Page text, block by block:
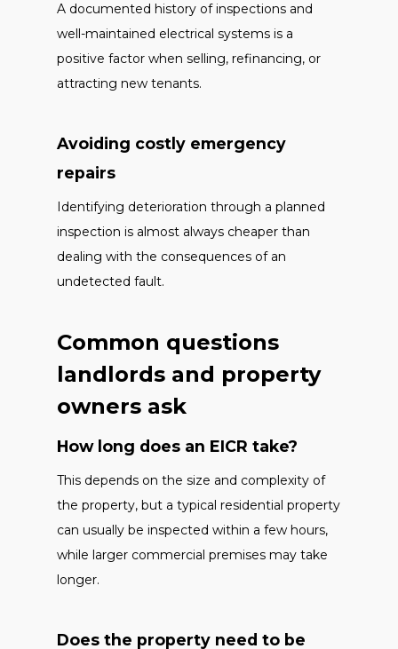
A documented history of inspections and
well-maintained electrical systems is a
positive factor when selling, refinancing, or
attracting new tenants.
Avoiding costly emergency
repairs
Identifying deterioration through a planned
inspection is almost always cheaper than
dealing with the consequences of an
undetected fault.
Common questions
landlords and property
owners ask
How long does an EICR take?
This depends on the size and complexity of
the property, but a typical residential property
can usually be inspected within a few hours,
while larger commercial premises may take
longer.
Does the property need to be